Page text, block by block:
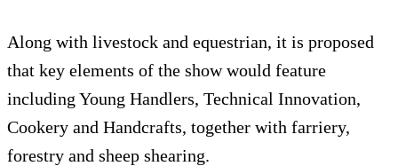
Along with livestock and equestrian, it is proposed
that key elements of the show would feature
including Young Handlers, Technical Innovation,
Cookery and Handcrafts, together with farriery,
forestry and sheep shearing.